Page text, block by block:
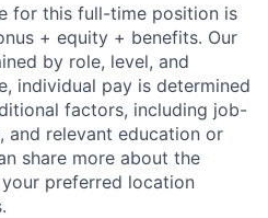
for this full-time position is
+ equity + benefits. Our
by role, level, and
individual pay is determined
factors, including job-
and relevant education or
share more about the
preferred location